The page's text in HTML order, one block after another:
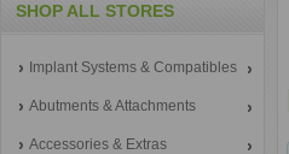
SHOP ALL STORES
Implant Systems & Compatibles
Abutments & Attachments
Accessories & Extras